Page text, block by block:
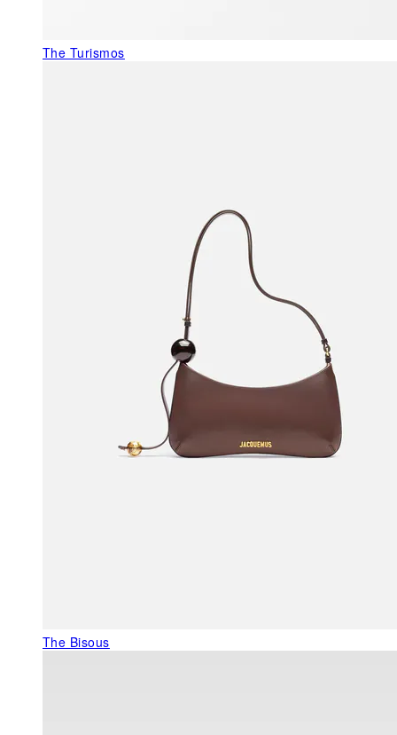
The Turismos
The Bisous